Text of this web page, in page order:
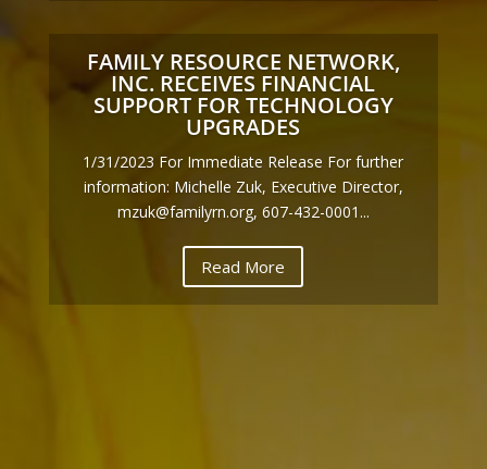
FAMILY RESOURCE NETWORK,
INC. RECEIVES FINANCIAL
SUPPORT FOR TECHNOLOGY
UPGRADES
1/31/2023 For Immediate Release For further
information: Michelle Zuk, Executive Director,
mzuk@familyrn.org, 607-432-0001...
Read More